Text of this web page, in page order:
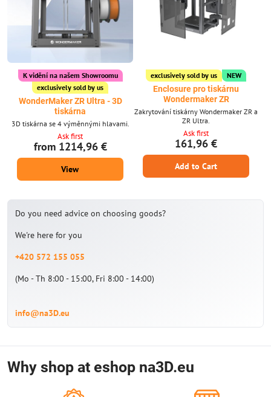
K vidění na našem Showroomu
exclusively sold by us
WonderMaker ZR Ultra - 3D
tiskárna
3D tiskárna se 4 výměnnými hlavami.
Ask first
from 1214,96 €
View
exclusively sold by us NEW
Enclosure pro tiskárnu
Wondermaker ZR
Zakrytování tiskárny Wondermaker ZR a
ZR Ultra.
Ask first
161,96 €
Add to Cart
Do you need advice on choosing goods?
We're here for you
+420 572 155 055
(Mo - Th 8:00 - 15:00, Fri 8:00 - 14:00)
info@na3D.eu
Why shop at eshop na3D.eu